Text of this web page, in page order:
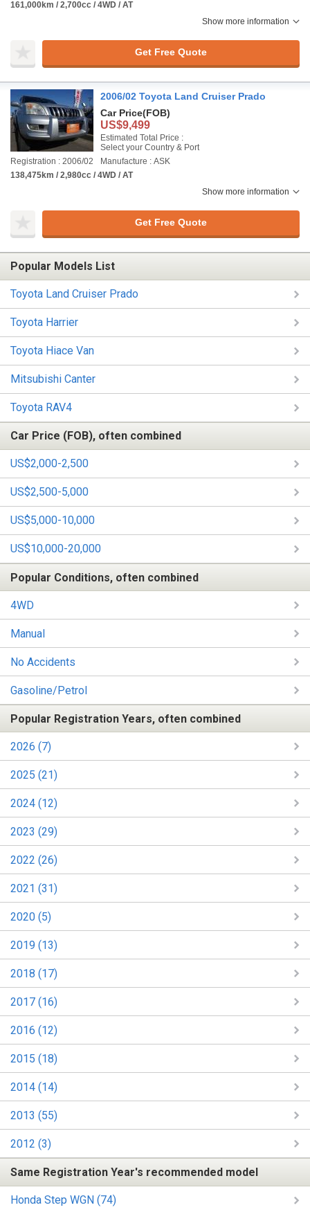
161,000km / 2,700cc / 4WD / AT
Show more information
Get Free Quote
2006/02 Toyota Land Cruiser Prado
Car Price(FOB)
US$9,499
Estimated Total Price :
Select your Country & Port
Registration : 2006/02
Manufacture : ASK
138,475km / 2,980cc / 4WD / AT
Show more information
Get Free Quote
Popular Models List
Toyota Land Cruiser Prado
Toyota Harrier
Toyota Hiace Van
Mitsubishi Canter
Toyota RAV4
Car Price (FOB), often combined
US$2,000-2,500
US$2,500-5,000
US$5,000-10,000
US$10,000-20,000
Popular Conditions, often combined
4WD
Manual
No Accidents
Gasoline/Petrol
Popular Registration Years, often combined
2026 (7)
2025 (21)
2024 (12)
2023 (29)
2022 (26)
2021 (31)
2020 (5)
2019 (13)
2018 (17)
2017 (16)
2016 (12)
2015 (18)
2014 (14)
2013 (55)
2012 (3)
Same Registration Year's recommended model
Honda Step WGN (74)